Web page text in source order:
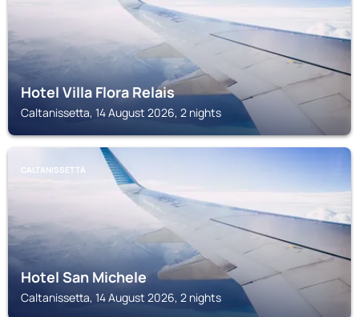
Hotel Villa Flora Relais
Caltanissetta, 14 August 2026, 2 nights
CALTANISSETTA
Hotel San Michele
Caltanissetta, 14 August 2026, 2 nights